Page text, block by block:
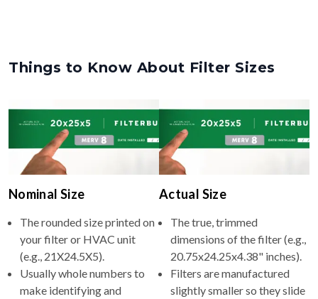
Things to Know About Filter Sizes
Nominal Size
The rounded size printed on
your filter or HVAC unit
(e.g., 21X24.5X5).
Usually whole numbers to
make identifying and
Actual Size
The true, trimmed
dimensions of the filter (e.g.,
20.75x24.25x4.38" inches).
Filters are manufactured
slightly smaller so they slide